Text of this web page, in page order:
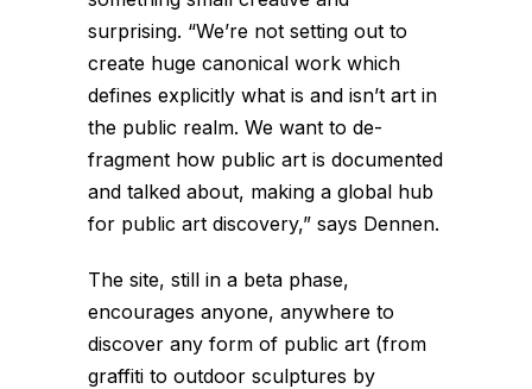
surprising. “We’re not setting out to
create huge canonical work which
defines explicitly what is and isn’t art in
the public realm. We want to de-
fragment how public art is documented
and talked about, making a global hub
for public art discovery,” says Dennen.
The site, still in a beta phase,
encourages anyone, anywhere to
discover any form of public art (from
graffiti to outdoor sculptures by